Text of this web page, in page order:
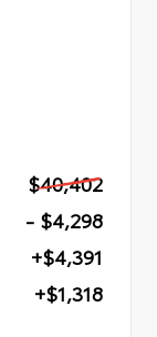
$40,402
- $4,298
+$4,391
+$1,318